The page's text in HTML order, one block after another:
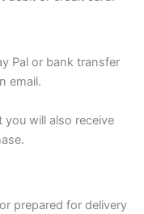
Pal or bank transfer
email.
will also receive
prepared for delivery